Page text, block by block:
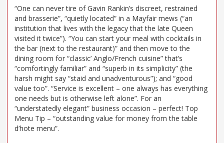
“One can never tire of Gavin Rankin’s discreet, restrained
and brasserie”, “quietly located” in a Mayfair mews (“an
institution that lives with the legacy that the late Queen
visited it twice”). “You can start your meal with cocktails in
the bar (next to the restaurant)” and then move to the
dining room for “classic’ Anglo/French cuisine” that’s
“comfortingly familiar” and “superb in its simplicity” (the
harsh might say “staid and unadventurous”); and “good
value too”. “Service is excellent – one always has everything
one needs but is otherwise left alone”. For an
“understatedly elegant” business occasion – perfect! Top
Menu Tip – “outstanding value for money from the table
d’hote menu”.